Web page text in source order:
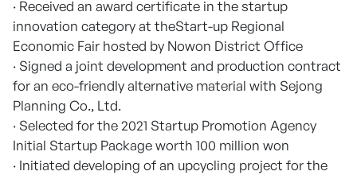
· Received an award certificate in the startup
innovation category at theStart-up Regional
Economic Fair hosted by Nowon District Office
· Signed a joint development and production contract
for an eco-friendly alternative material with Sejong
Planning Co., Ltd.
· Selected for the 2021 Startup Promotion Agency
Initial Startup Package worth 100 million won
· Initiated developing of an upcycling project for the